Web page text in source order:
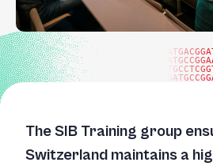
screen
reader
to
help
you
navigate
The SIB Training group
Switzerland maintains a